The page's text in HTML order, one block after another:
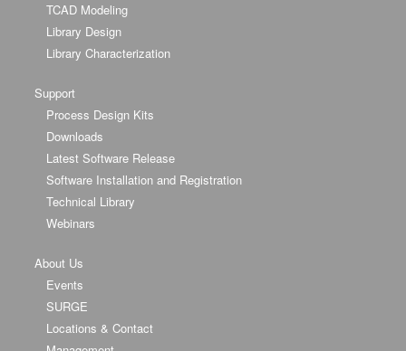
TCAD Modeling
Library Design
Library Characterization
Support
Process Design Kits
Downloads
Latest Software Release
Software Installation and Registration
Technical Library
Webinars
About Us
Events
SURGE
Locations & Contact